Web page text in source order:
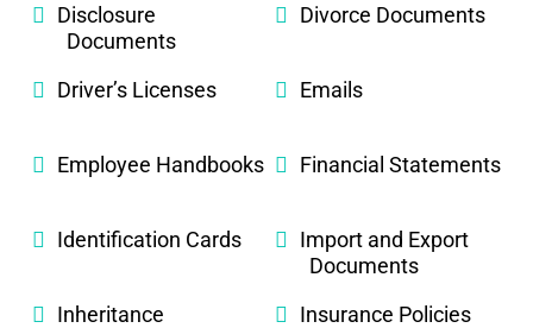
Disclosure
Documents
Divorce Documents
Driver’s Licenses Emails
Employee Handbooks Financial Statements
Identification Cards
Import and Export
Documents
Inheritance
Insurance Policies